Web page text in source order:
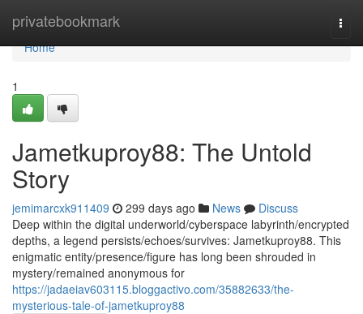
privatebookmark
Home
Home
1
Jametkuproy88: The Untold
Story
jemimarcxk911409 299 days ago News
Discuss
Deep within the digital underworld/cyberspace labyrinth/encrypted
depths, a legend persists/echoes/survives: Jametkuproy88. This
enigmatic entity/presence/figure has long been shrouded in
mystery/remained anonymous for
https://jadaeiav603115.bloggactivo.com/35882633/the-
mysterious-tale-of-jametkuproy88